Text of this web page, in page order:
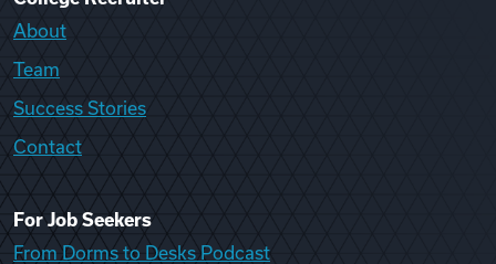
About
Team
Success Stories
Contact
For Job Seekers
From Dorms to Desks Podcast